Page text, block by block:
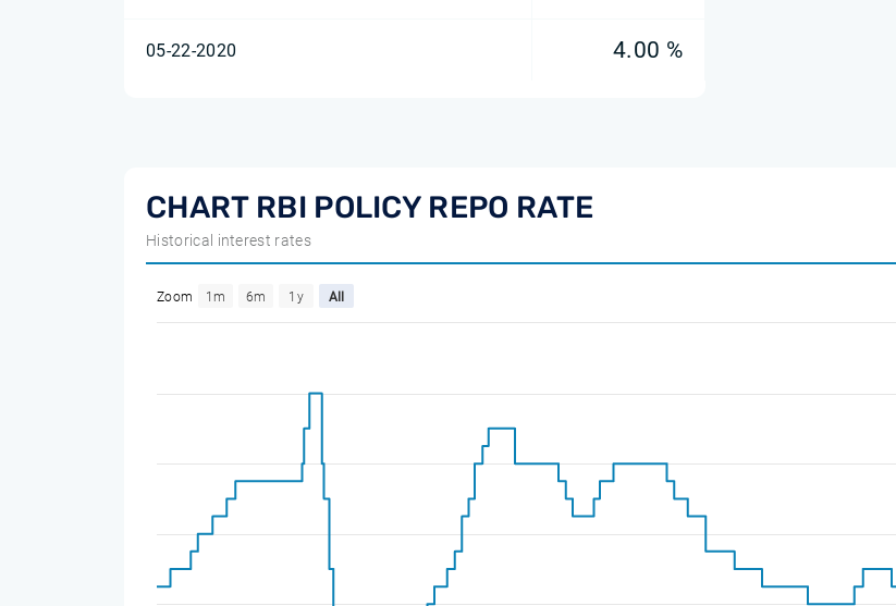
05-22-2020 4.00 %
CHART RBI POLICY REPO RATE
Historical interest rates
Zoom 1m 6m 1y All